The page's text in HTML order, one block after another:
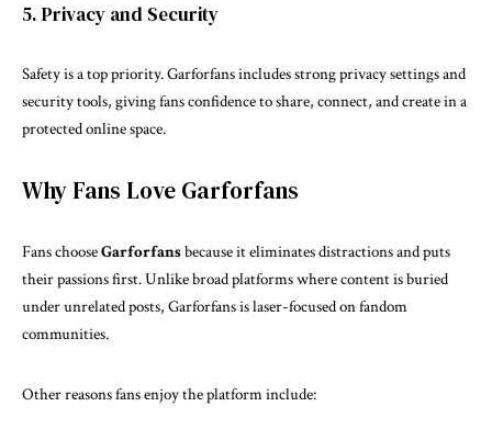
5. Privacy and Security
Safety is a top priority. Garforfans includes strong privacy settings and
security tools, giving fans confidence to share, connect, and create in a
protected online space.
Why Fans Love Garforfans
Fans chooseGarforfansbecause it eliminates distractions and puts
their passions first. Unlike broad platforms where content is buried
under unrelated posts, Garforfans is laser-focused on fandom
communities.
Other reasons fans enjoy the platform include: